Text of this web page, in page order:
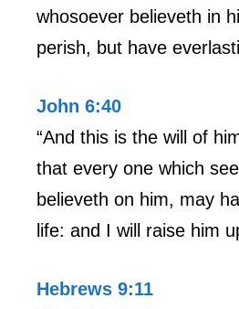
whosoever believeth in
perish, but have
John 6:40
“And this is the will of
that every one which
believeth on him, may
life: and I will raise him
Hebrews 9:11